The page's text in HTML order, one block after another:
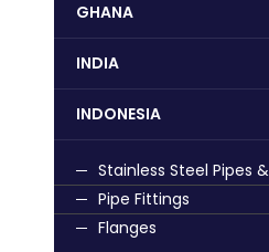
GHANA
INDIA
INDONESIA
Stainless Steel Pipes
Pipe Fittings
Flanges